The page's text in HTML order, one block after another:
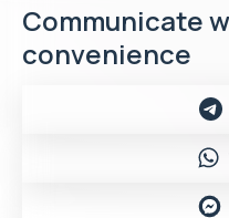
Communicate
convenience